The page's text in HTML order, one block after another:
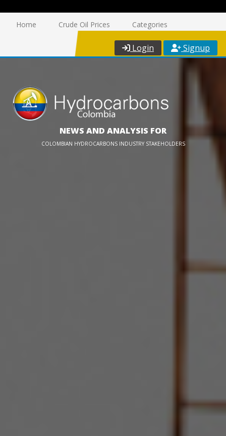
Home Crude Oil Prices Categories
Login Signup
NEWS AND ANALYSIS FOR
COLOMBIAN HYDROCARBONS INDUSTRY STAKEHOLDERS